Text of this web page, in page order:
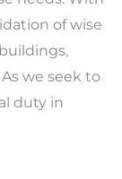
of wise
we seek to
duty in